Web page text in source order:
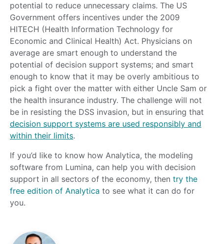
potential to reduce unnecessary claims. The US
Government offers incentives under the 2009
HITECH (Health Information Technology for
Economic and Clinical Health) Act. Physicians on
average are smart enough to understand the
potential of decision support systems; and smart
enough to know that it may be overly ambitious to
pick a fight over the matter with either Uncle Sam or
the health insurance industry. The challenge will not
be in resisting the DSS invasion, but in ensuring that
decision support systems are used responsibly and
within their limits.
If you’d like to know how Analytica, the modeling
software from Lumina, can help you with decision
support in all sectors of the economy, then try the
free edition of Analytica to see what it can do for
you.